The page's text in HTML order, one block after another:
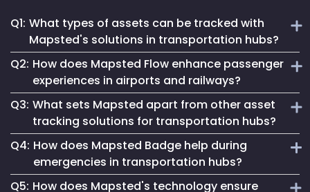
Q1: What types of assets can be tracked with
Mapsted's solutions in transportation hubs?
Mapsted's solutions can track a wide range of assets,
including luggage carts, wheelchairs, passenger carts,
maintenance equipment, and more.
Q2: How does Mapsted Flow enhance passenger
experiences in airports and railways?
Mapsted Flow provides insights into passenger flow,
helping optimize facility layouts, reduce wait times and
personalize the travel experience.
Q3: What sets Mapsted apart from other asset
tracking solutions for transportation hubs?
Mapsted's asset tracking system boasts unmatched
precision, requiring significantly less hardware than
competitors while offering an extended range and battery
Q4: How does Mapsted Badge help during
emergencies in transportation hubs?
Q5: How does Mapsted's technology ensure